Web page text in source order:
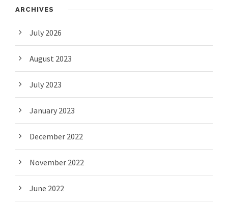
ARCHIVES
July 2026
August 2023
July 2023
January 2023
December 2022
November 2022
June 2022